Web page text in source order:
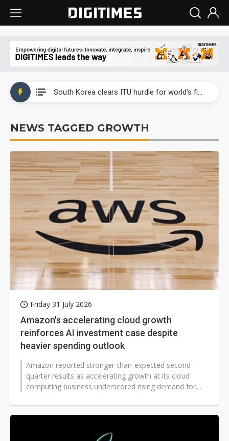
South Korea clears ITU hurdle for world's first SDV standard
Exclusive: STATS ChipPAC plans broad price hikes in 2H26 as AI demand stays strong
Interview: Nvidia exec on progress of CPO production and pluggable optics
NEWS TAGGED GROWTH
Friday 31 July 2026
Amazon's accelerating cloud growth
reinforces AI investment case despite
heavier spending outlook
Amazon reported stronger-than-expected second-
quarter results as accelerating growth at its cloud
computing business underscored rising demand for